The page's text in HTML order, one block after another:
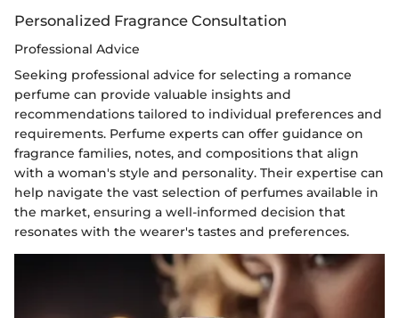
Personalized Fragrance Consultation
Professional Advice
Seeking professional advice for selecting a romance
perfume can provide valuable insights and
recommendations tailored to individual preferences and
requirements. Perfume experts can offer guidance on
fragrance families, notes, and compositions that align
with a woman's style and personality. Their expertise can
help navigate the vast selection of perfumes available in
the market, ensuring a well-informed decision that
resonates with the wearer's tastes and preferences.